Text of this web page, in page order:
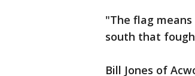
"The flag
south that
Bill Jones of